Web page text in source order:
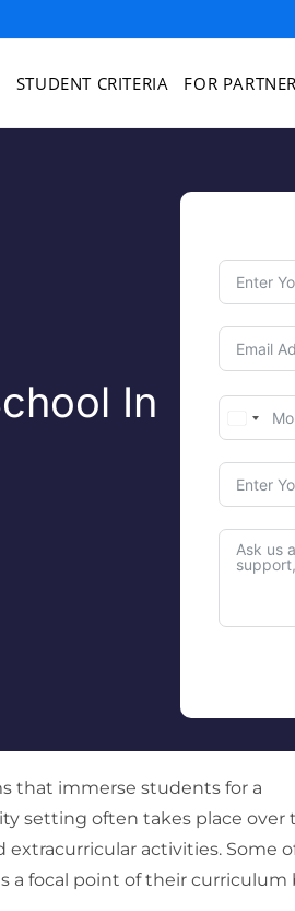
STUDENT CRITERIA FOR
In
that immerse students for a
setting often takes place over
activities. Some
a focal point of their curriculum